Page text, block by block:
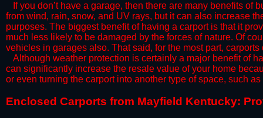
​​If you don’t have a garage, then there are many benefits of
from wind, rain, snow, and UV rays, but it can also increase
purposes. The biggest benefit of having a carport is that it
much less likely to be damaged by the forces of nature. Of
vehicles in garages also. That said, for the most part,
​Although weather protection is certainly a major benefit of
can significantly increase the resale value of your home
or even turning the carport into another type of space, such
​Enclosed Carports from Mayfield Kentucky: